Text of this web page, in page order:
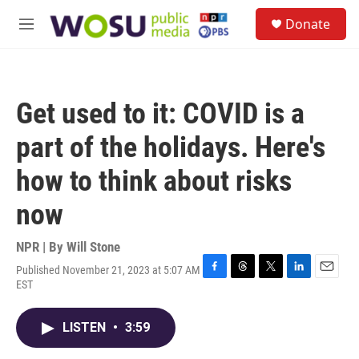
M
Donate
Get used to it: COVID is a
part of the holidays. Here's
how to think about risks
now
NPR | By Will Stone
Published November 21, 2023 at 5:07 AM
EST
F
T
T
L
E
LISTEN • 3:59